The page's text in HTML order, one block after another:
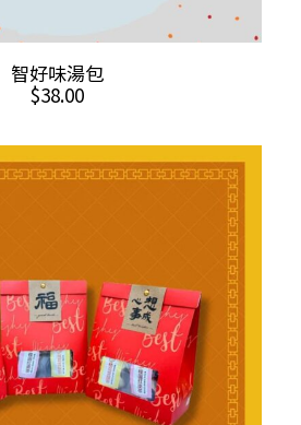
SELECT OPTIONS
智好味湯包
$38.00